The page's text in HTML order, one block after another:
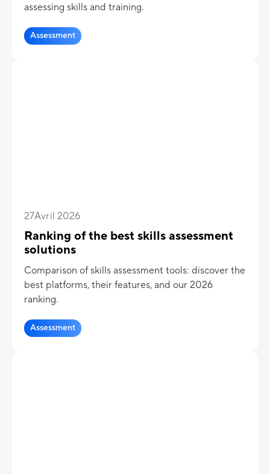
assessing skills and training.
Assessment
27Avril 2026
Ranking of the best skills assessment
solutions
Comparison of skills assessment tools: discover the
best platforms, their features, and our 2026
ranking.
Assessment